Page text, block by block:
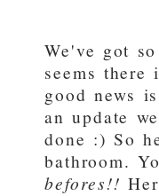
We've got
seems
good news
an update
done :) So
bathroom.
befores!!